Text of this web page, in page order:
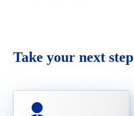
Take your next step